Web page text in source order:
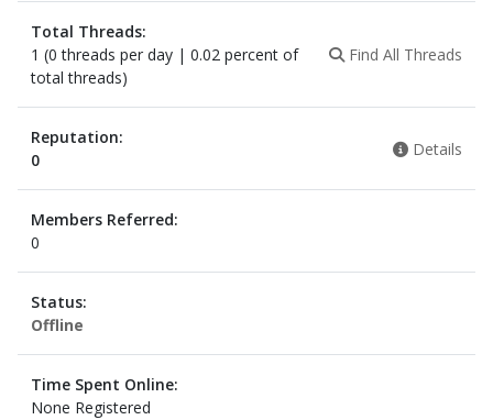
Total Threads:
1 (0 threads per day | 0.02 percent of
total threads)
Find All Threads
Reputation:
0
Details
Members Referred:
0
Status:
Offline
Time Spent Online:
None Registered